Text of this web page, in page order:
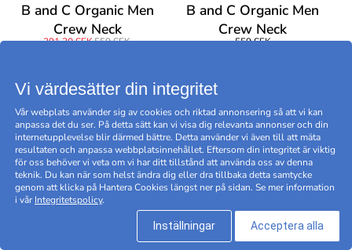
B and C Organic Men
Crew Neck
391,30 SEK559 SEK
B and C Organic Men
Crew Neck
559 SEK
Vi värdesätter din integritet
Vår webplats använder sig av cookies och riktad annonsering så att vi kan
anpassa det du ser. På detta sätt kan vi visa dig relevanta annonser och din
internetupplevelse blir därmed bättre. Detta använder vi även till att mäta
resultaten och anpassa webbplatsinnehållet. Eftersom din integritet är viktig
för oss behöver vi veta om vi har ditt tillstånd att använda oss av denna
teknik. Du kan när som helst ändra dig eller dra tillbaka detta samtycke
genom att klicka på Hantera Cookies längst ner på sidan. Se mer information
i vårIntegritetspolicy.
Inställningar Acceptera alla